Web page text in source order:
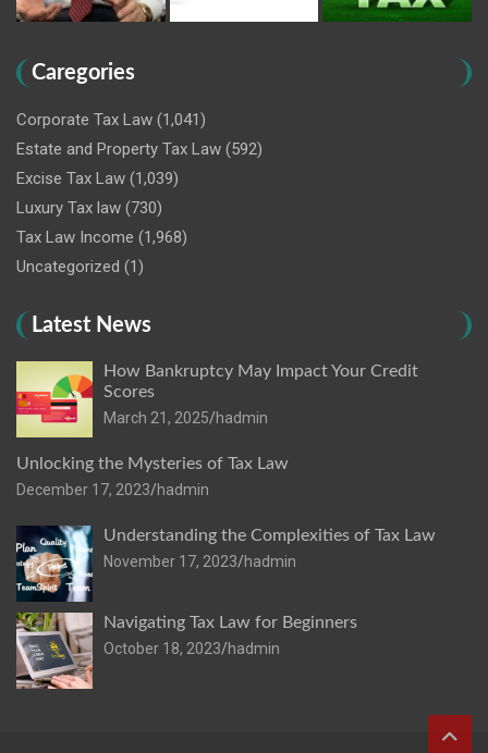
Caregories
Corporate Tax Law (1,041)
Estate and Property Tax Law (592)
Excise Tax Law (1,039)
Luxury Tax law (730)
Tax Law Income (1,968)
Uncategorized (1)
Latest News
How Bankruptcy May Impact Your Credit
Scores
March 21, 2025 hadmin
Unlocking the Mysteries of Tax Law
December 17, 2023 hadmin
Understanding the Complexities of Tax Law
November 17, 2023 hadmin
Navigating Tax Law for Beginners
October 18, 2023 hadmin